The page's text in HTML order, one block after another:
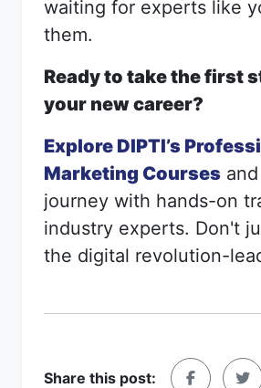
waiting for experts like
them.
Ready to take the first
your new career?
Explore DIPTI’s
Marketing Courses
journey with hands-on
industry experts. Don't
the digital revolution-
Share this post: